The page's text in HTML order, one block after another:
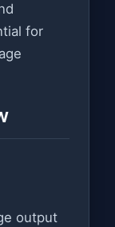
for
output